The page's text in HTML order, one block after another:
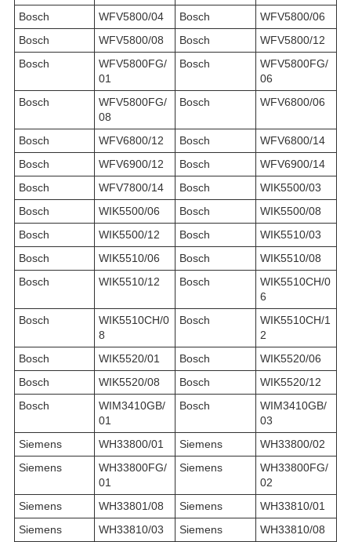
Bosch
WFV5800/04 Bosch
WFV5800/06
Bosch
WFV5800/08 Bosch
WFV5800/12
Bosch
WFV5800FG/
01
Bosch
WFV5800FG/
06
Bosch
WFV5800FG/
08
Bosch WFV6800/06
Bosch WFV6800/12 Bosch
WFV6800/14
Bosch
WFV6900/12 Bosch
WFV6900/14
Bosch
WFV7800/14 Bosch
WIK5500/03
Bosch
WIK5500/06 Bosch
WIK5500/08
Bosch
WIK5500/12 Bosch
WIK5510/03
Bosch
WIK5510/06 Bosch
WIK5510/08
Bosch
WIK5510/12 Bosch
WIK5510CH/0
6
Bosch
WIK5510CH/0
8
Bosch
WIK5510CH/1
2
Bosch
WIK5520/01 Bosch
WIK5520/06
Bosch
WIK5520/08 Bosch
WIK5520/12
Bosch
WIM3410GB/
01
Bosch
WIM3410GB/
03
Siemens
WH33800/01 Siemens
WH33800/02
Siemens
WH33800FG/
01
Siemens
WH33800FG/
02
Siemens
WH33801/08 Siemens
WH33810/01
Siemens
WH33810/03 Siemens WH33810/08